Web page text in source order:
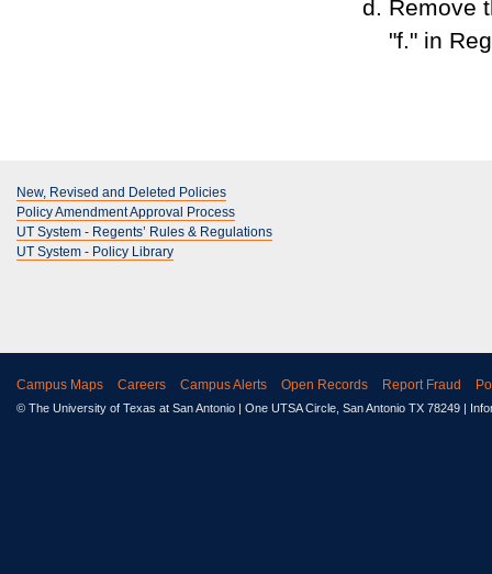
Remove
"f." in
New, Revised and Deleted Policies
Policy Amendment Approval Process
UT System - Regents’ Rules & Regulations
UT System - Policy Library
Campus Maps Careers Campus Alerts Open Records Report Fraud
© The University of Texas at San Antonio | One UTSA Circle, San Antonio TX 78249 |